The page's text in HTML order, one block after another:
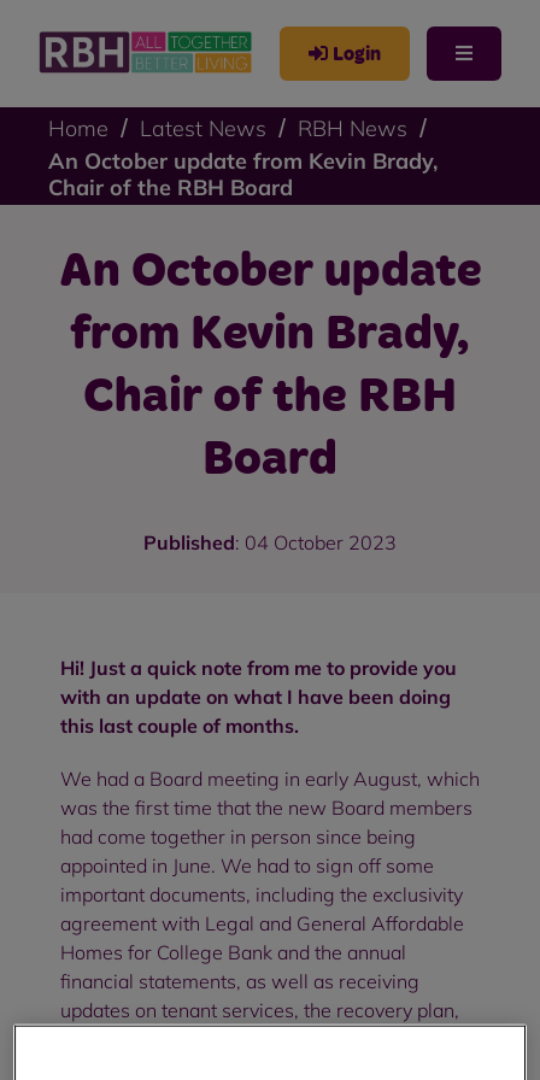
Login
Home Latest News
RBH News
An October update from Kevin Brady,
Chair of the RBH Board
An October update
from Kevin Brady,
Chair of the RBH
Board
Published: 04 October 2023
Hi! Just a quick note from me to provide you
with an update on what I have been doing
this last couple of months.
We had a Board meeting in early August, which
was the first time that the new Board members
had come together in person since being
appointed in June. We had to sign off some
important documents, including the exclusivity
agreement with Legal and General Affordable
Homes for College Bank and the annual
financial statements, as well as receiving
updates on tenant services, the recovery plan,